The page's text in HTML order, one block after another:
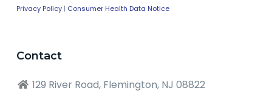
Privacy Policy| Consumer Health Data Notice
Contact
129 River Road, Flemington, NJ 08822